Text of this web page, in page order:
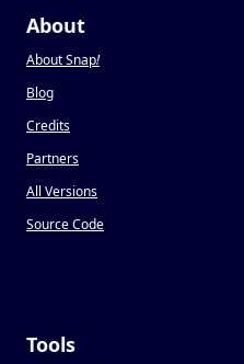
About
About Snap!
Blog
Credits
Partners
All Versions
Source Code
Tools